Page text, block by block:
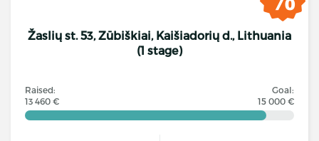
Žaslių st. 53, Zūbiškiai, Kaišiadorių d., Lithuania
(1 stage)
Raised:
13 460 €
Goal:
15 000 €